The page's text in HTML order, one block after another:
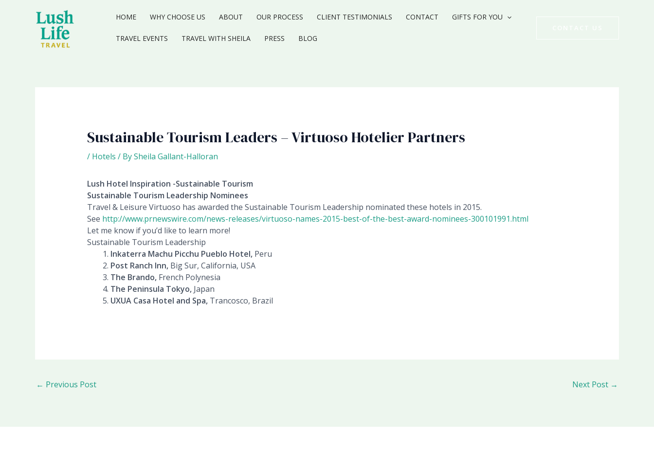
HOME WHY CHOOSE US ABOUT OUR PROCESS CLIENT TESTIMONIALS CONTACT GIFTS FOR YOU
TRAVEL EVENTS TRAVEL WITH SHEILA PRESS BLOG
Sustainable Tourism Leaders – Virtuoso Hotelier Partners
/ Hotels / BySheila Gallant-Halloran
Lush Hotel Inspiration -Sustainable Tourism
Sustainable Tourism Leadership Nominees
Travel & Leisure Virtuoso has awarded the Sustainable Tourism Leadership nominated these hotels in 2015.
See http://www.prnewswire.com/news-releases/virtuoso-names-2015-best-of-the-best-award-nominees-300101991.html
Let me know if you’d like to learn more!
Sustainable Tourism Leadership
Inkaterra Machu Picchu Pueblo Hotel,Peru
Post Ranch Inn, Big Sur, California, USA
The Brando,French Polynesia
The Peninsula Tokyo,Japan
UXUA Casa Hotel and Spa,Trancosco, Brazil
← Previous Post Next Post →